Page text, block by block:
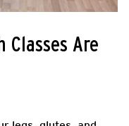
Classes Are